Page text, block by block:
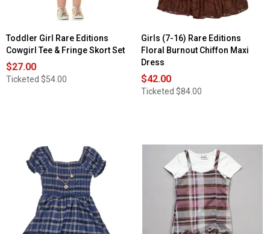
Toddler Girl Rare Editions
Cowgirl Tee & Fringe Skort Set
$27.00
Ticketed $54.00
Girls (7-16) Rare Editions
Floral Burnout Chiffon Maxi
Dress
$42.00
Ticketed $84.00